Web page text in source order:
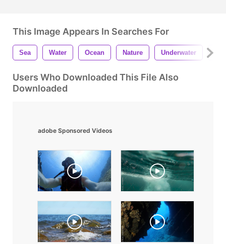
This Image Appears In Searches For
Sea Water Ocean Nature Underwater
Users Who Downloaded This File Also
Downloaded
adobe Sponsored Videos